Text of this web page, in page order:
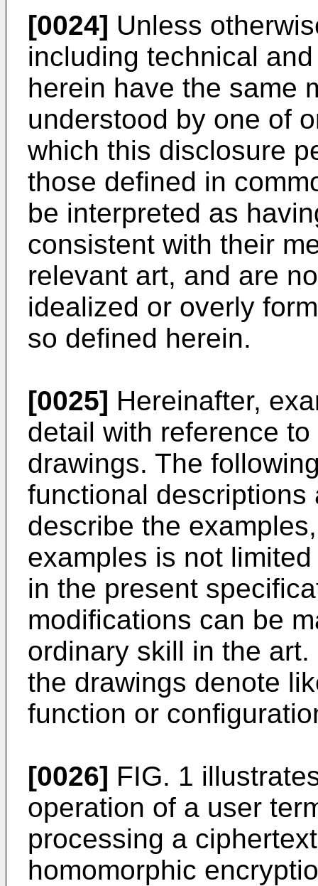
[0024] Unless
including technical
herein have the same
understood by one of
which this disclosure
those defined in
be interpreted as
consistent with their
relevant art, and are
idealized or overly
so defined herein.
[0025] Hereinafter,
detail with reference
drawings. The
functional descriptions
describe the
examples is not
in the present
modifications can be
ordinary skill in the
the drawings denote
function or
[0026] FIG. 1
operation of a user
processing a
homomorphic